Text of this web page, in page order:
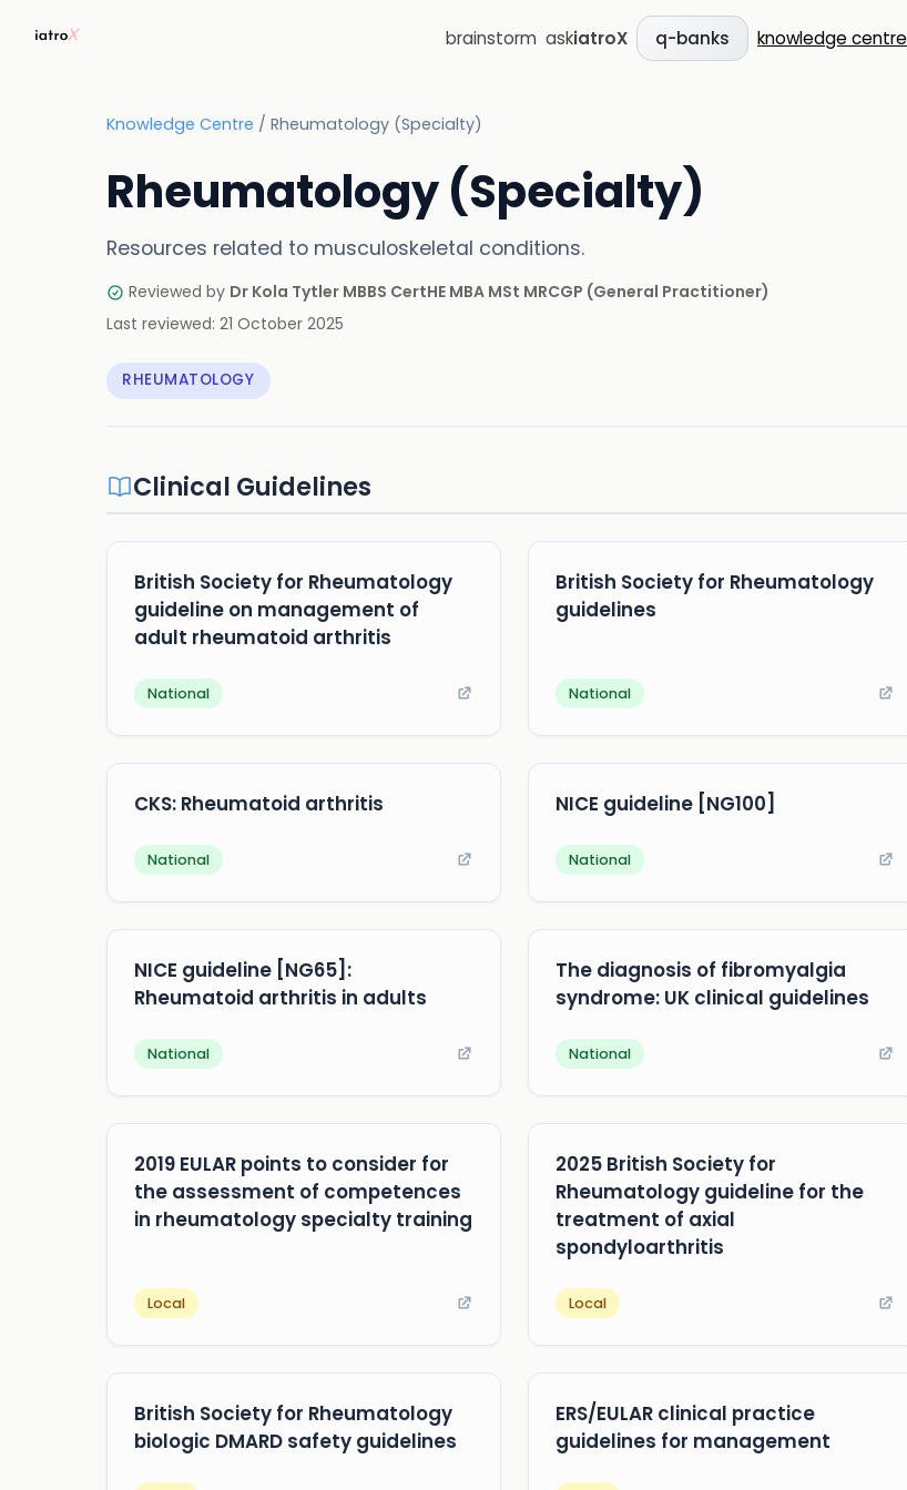
brainstorm askiatroX q-banks knowledge centre
Knowledge Centre / Rheumatology (Specialty)
Rheumatology (Specialty)
Resources related to musculoskeletal conditions.
Reviewed by Dr Kola Tytler MBBS CertHE MBA MSt MRCGP (General Practitioner)
Last reviewed: 21 October 2025
RHEUMATOLOGY
Clinical Guidelines
British Society for Rheumatology
guideline on management of
adult rheumatoid arthritis
National
British Society for Rheumatology
guidelines
National
CKS: Rheumatoid arthritis
National
NICE guideline [NG100]
National
NICE guideline [NG65]:
Rheumatoid arthritis in adults
National
The diagnosis of fibromyalgia
syndrome: UK clinical guidelines
National
2019 EULAR points to consider for
the assessment of competences
in rheumatology specialty training
Local
2025 British Society for
Rheumatology guideline for the
treatment of axial
spondyloarthritis
Local
British Society for Rheumatology
biologic DMARD safety guidelines
ERS/EULAR clinical practice
guidelines for management